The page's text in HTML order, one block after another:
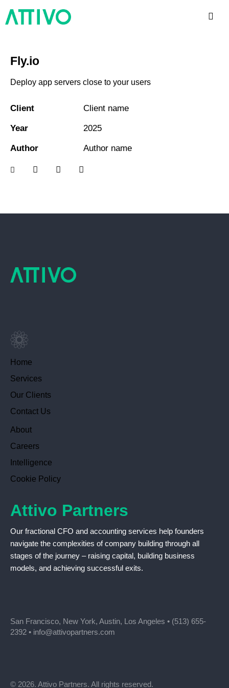
Fly.io
Deploy app servers close to your users
Client Client name
Year 2025
Author Author name
Home
Services
Our Clients
Contact Us
About
Careers
Intelligence
Cookie Policy
Attivo Partners
Our fractional CFO and accounting services help founders
navigate the complexities of company building through all
stages of the journey – raising capital, building business
models, and achieving successful exits.
San Francisco, New York, Austin, Los Angeles • (513) 655-
2392 • info@attivopartners.com
© 2026. Attivo Partners. All rights reserved.